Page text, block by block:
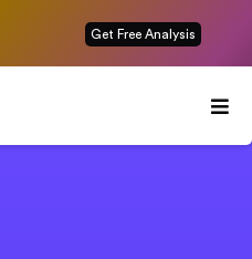
Get Free Analysis